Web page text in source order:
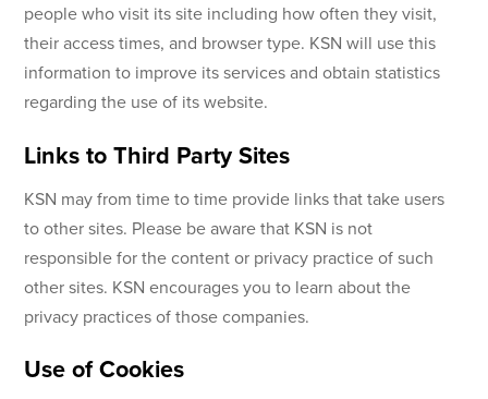
people who visit its site including how often they visit,
their access times, and browser type. KSN will use this
information to improve its services and obtain statistics
regarding the use of its website.
Links to Third Party Sites
KSN may from time to time provide links that take users
to other sites. Please be aware that KSN is not
responsible for the content or privacy practice of such
other sites. KSN encourages you to learn about the
privacy practices of those companies.
Use of Cookies